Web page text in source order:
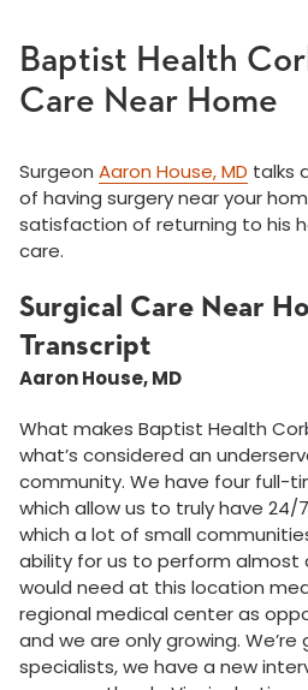
Baptist Health
Care Near Home
Surgeon Aaron House, MD talks
of having surgery near your
satisfaction of returning to his
care.
Surgical Care Near
Transcript
Aaron House, MD
What makes Baptist Health
what’s considered an
community. We have four full-
which allow us to truly have 24/
which a lot of small
ability for us to perform almost
would need at this location
regional medical center as
and we are only growing.
specialists, we have a new